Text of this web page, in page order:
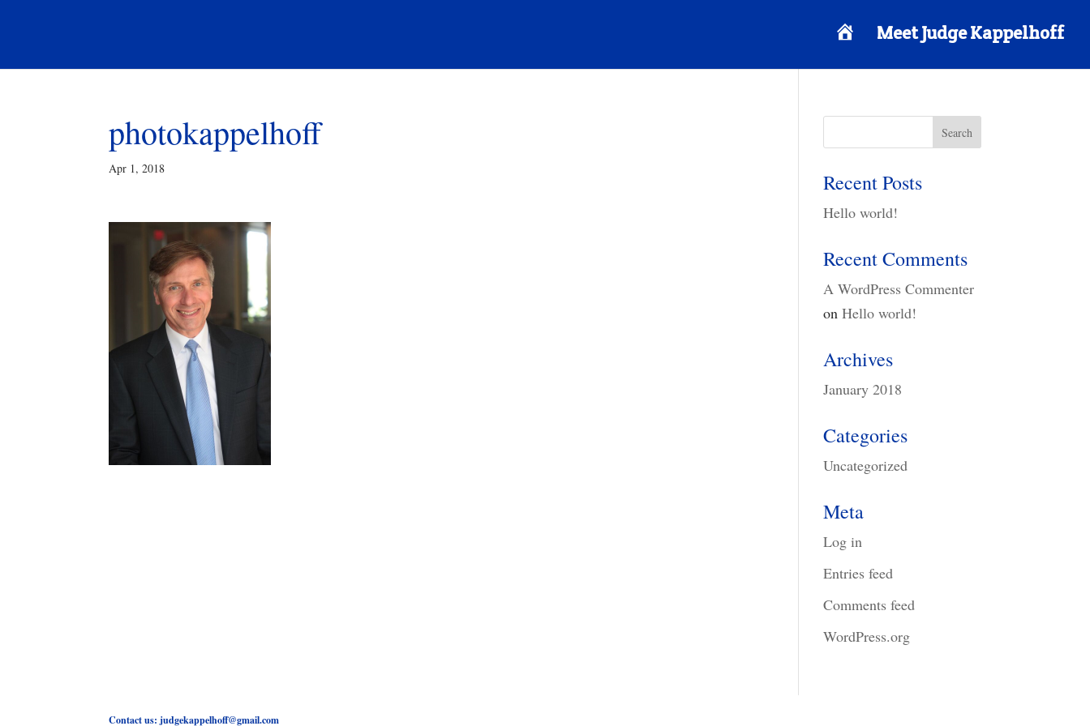
e
Meet Judge Kappelhoff
photokappelhoff
Apr 1, 2018
Recent Posts
Hello world!
Recent Comments
A WordPress Commenter
onHello world!
Archives
January 2018
Categories
Uncategorized
Meta
Log in
Entries feed
Comments feed
WordPress.org
Contact us: judgekappelhoff@gmail.com